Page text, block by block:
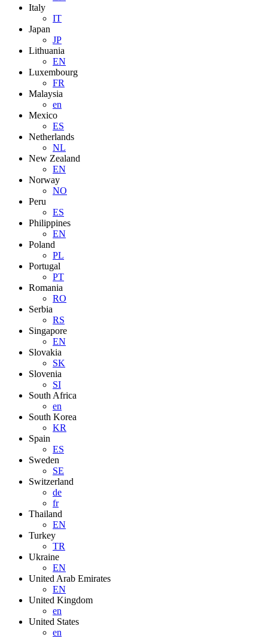
Italy
IT
Japan
JP
Lithuania
EN
Luxembourg
FR
Malaysia
en
Mexico
ES
Netherlands
NL
New Zealand
EN
Norway
NO
Peru
ES
Philippines
EN
Poland
PL
Portugal
PT
Romania
RO
Serbia
RS
Singapore
EN
Slovakia
SK
Slovenia
SI
South Africa
en
South Korea
KR
Spain
ES
Sweden
SE
Switzerland
de
fr
Thailand
EN
Turkey
TR
Ukraine
EN
United Arab Emirates
EN
United Kingdom
en
United States
en